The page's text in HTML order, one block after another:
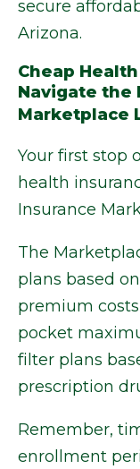
secure
Arizona.
Cheap
Navigate the
Marketplace
Your first stop
health
Insurance
The
plans based
premium
pocket
filter plans
prescription
Remember,
enrollment